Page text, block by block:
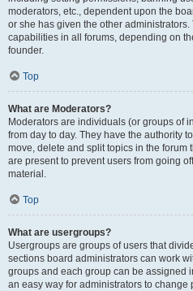
moderators, etc., dependent upon the
or she has given the other
capabilities in all forums, depending on
founder.
Top
What are Moderators?
Moderators are individuals (or groups of
from day to day. They have the authority
move, delete and split topics in the forum
are present to prevent users from going
material.
Top
What are usergroups?
Usergroups are groups of users that
sections board administrators can work
groups and each group can be assigned
an easy way for administrators to